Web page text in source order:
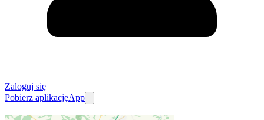
Zaloguj się
Pobierz aplikacjęApp